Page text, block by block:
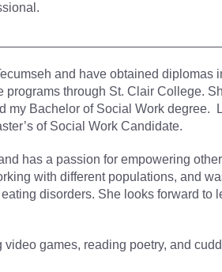
and have obtained diplomas
programs through St. Clair College.
my Bachelor of Social Work degree.
of Social Work Candidate.
has a passion for empowering
with different populations, and
disorders. She looks forward to
video games, reading poetry, and